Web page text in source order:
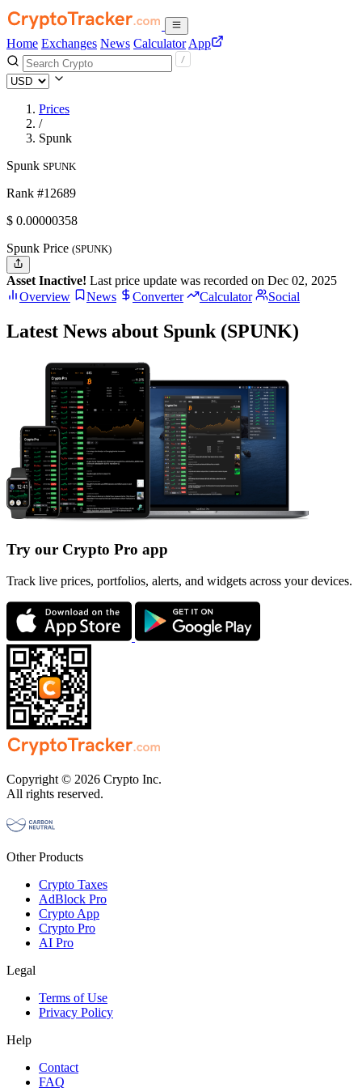
Home Exchanges News Calculator App
Prices
/
Spunk
Spunk SPUNK
Rank #12689
$ 0.00000358
Spunk Price (SPUNK)
Asset Inactive! Last price update was recorded on Dec 02, 2025
Overview
News Converter Calculator Social
Latest News about Spunk (SPUNK)
Try our Crypto Pro app
Track live prices, portfolios, alerts, and widgets across your devices.
Copyright © 2026 Crypto Inc.
All rights reserved.
Other Products
Crypto Taxes
AdBlock Pro
Crypto App
Crypto Pro
AI Pro
Legal
Terms of Use
Privacy Policy
Help
Contact
FAQ